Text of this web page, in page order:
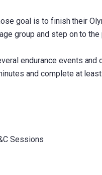
goal is to finish their
group and step on to the
endurance events
and complete at
Sessions